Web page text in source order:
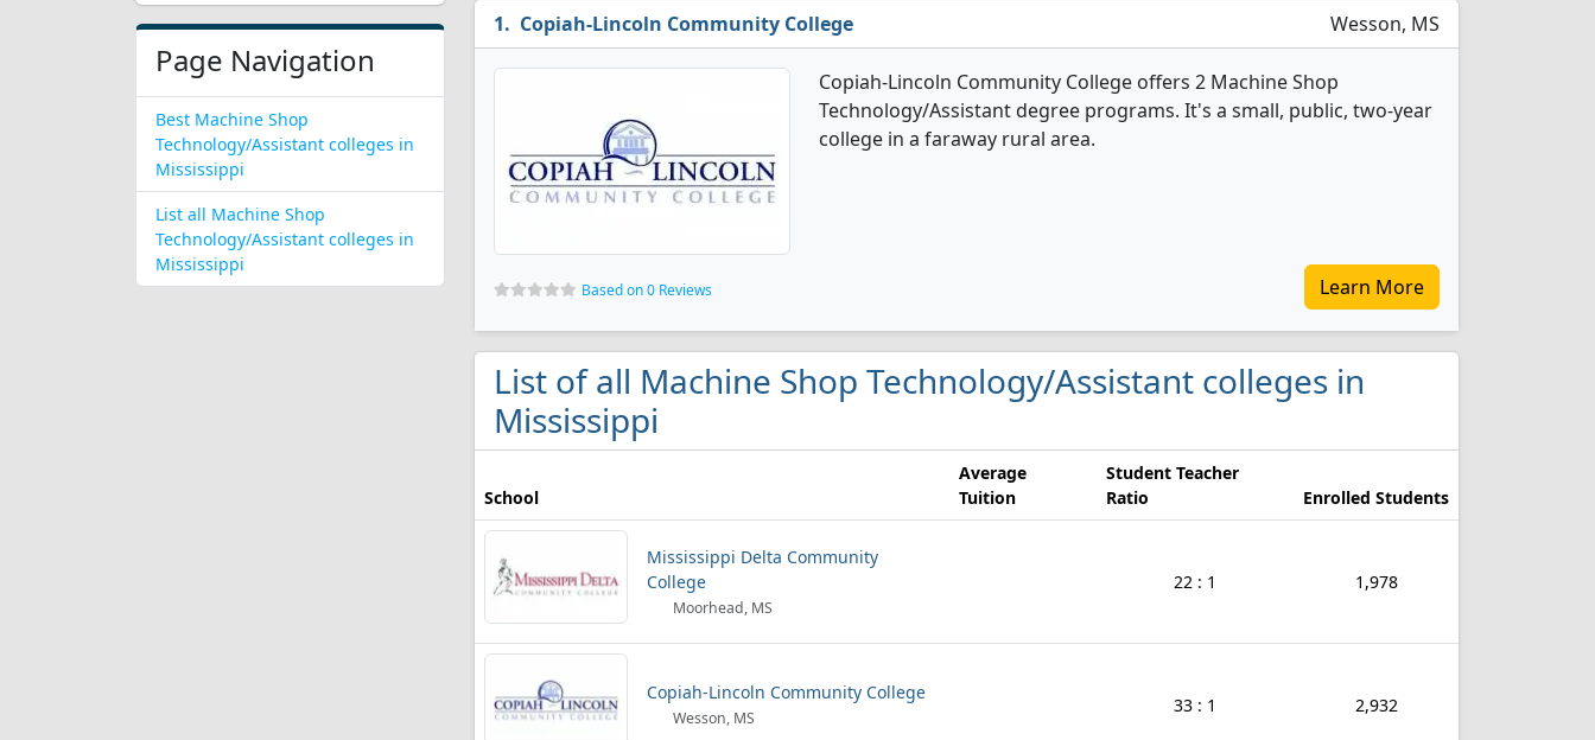
Page Navigation
Best Machine Shop
Technology/Assistant colleges in
Mississippi
List all Machine Shop
Technology/Assistant colleges in
Mississippi
Copiah-Lincoln Community College Wesson, MS
Copiah-Lincoln Community College offers 2 Machine Shop
Technology/Assistant degree programs. It's a small, public, two-year
college in a faraway rural area.
Based on 0 Reviews Learn More
List of all Machine Shop Technology/Assistant colleges in
Mississippi
School
Average
Tuition
Student Teacher
Ratio
Enrolled Students
Mississippi Delta Community
College
Moorhead, MS
22 : 1 1,978
Copiah-Lincoln Community College
Wesson, MS
33 : 1 2,932